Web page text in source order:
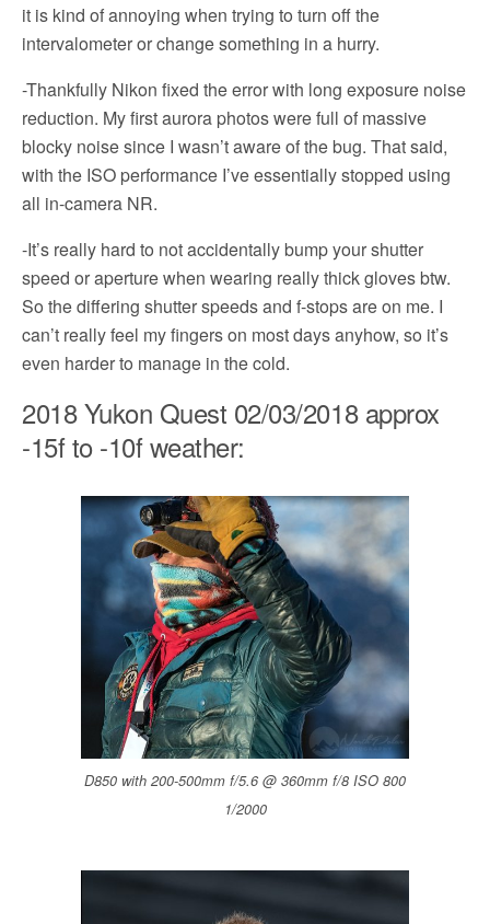
it is kind of annoying when trying to turn off the
intervalometer or change something in a hurry.
-Thankfully Nikon fixed the error with long exposure noise
reduction. My first aurora photos were full of massive
blocky noise since I wasn’t aware of the bug. That said,
with the ISO performance I’ve essentially stopped using
all in-camera NR.
-It’s really hard to not accidentally bump your shutter
speed or aperture when wearing really thick gloves btw.
So the differing shutter speeds and f-stops are on me. I
can’t really feel my fingers on most days anyhow, so it’s
even harder to manage in the cold.
2018 Yukon Quest 02/03/2018 approx
-15f to -10f weather:
D850 with 200-500mm f/5.6 @ 360mm f/8 ISO 800
1/2000